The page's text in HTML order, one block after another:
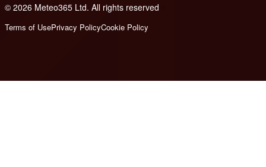
© 2026 Meteo365 Ltd. All rights reserved
Terms of UsePrivacy PolicyCookie Policy